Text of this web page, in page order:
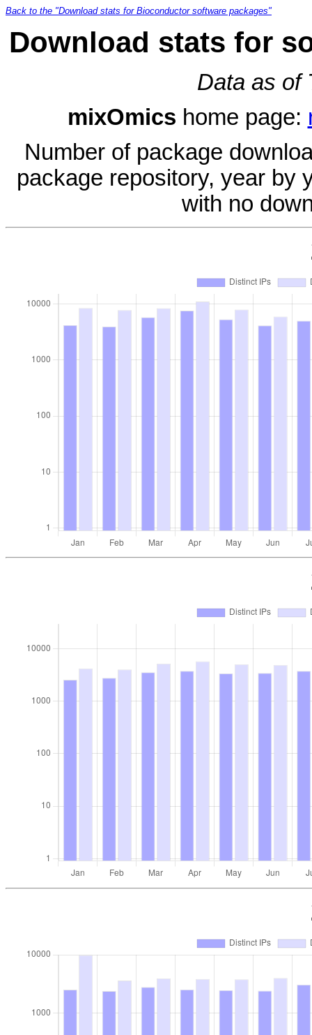
Back to the "Download stats for Bioconductor software packages"
Download stats for
Data as of
mixOmics home page:
Number of package
package repository, year by
with no